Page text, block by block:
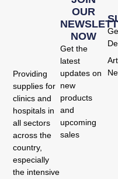
Providing
supplies for
clinics and
hospitals in
all sectors
across the
country,
especially
the intensive
OUR
NOW
Get the
latest
updates on
new
products
and
upcoming
sales